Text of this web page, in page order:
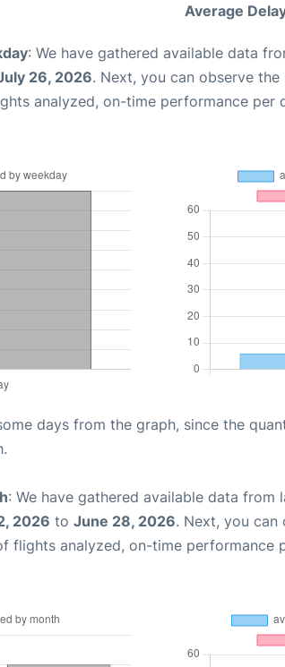
Average
: We have gathered available data
26, 2026. Next, you can observe
analyzed, on-time performance per
days from the graph, since the
: We have gathered available data from
2026 to June 28, 2026. Next, you can
flights analyzed, on-time performance